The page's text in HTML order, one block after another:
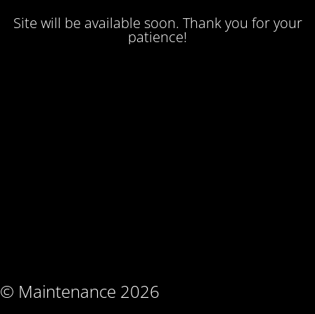
Site will be available soon. Thank you for your
patience!
© Maintenance 2026